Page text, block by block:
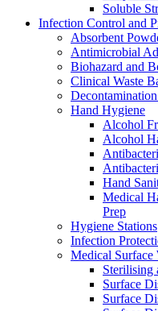
Soluble
Infection Control and
Absorbent
Antimicrobial
Biohazard and
Clinical Waste
Hand Hygiene
Alcohol
Alcohol
Hand
Medical
Prep
Hygiene Stations
Infection
Medical Surface
Sterilising
Surface
Surface